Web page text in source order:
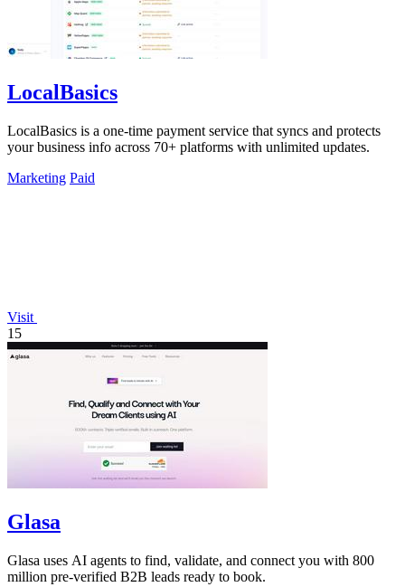
LocalBasics
LocalBasics is a one-time payment service that syncs and protects
your business info across 70+ platforms with unlimited updates.
Marketing Paid
Visit
15
Glasa
Glasa uses AI agents to find, validate, and connect you with 800
million pre-verified B2B leads ready to book.